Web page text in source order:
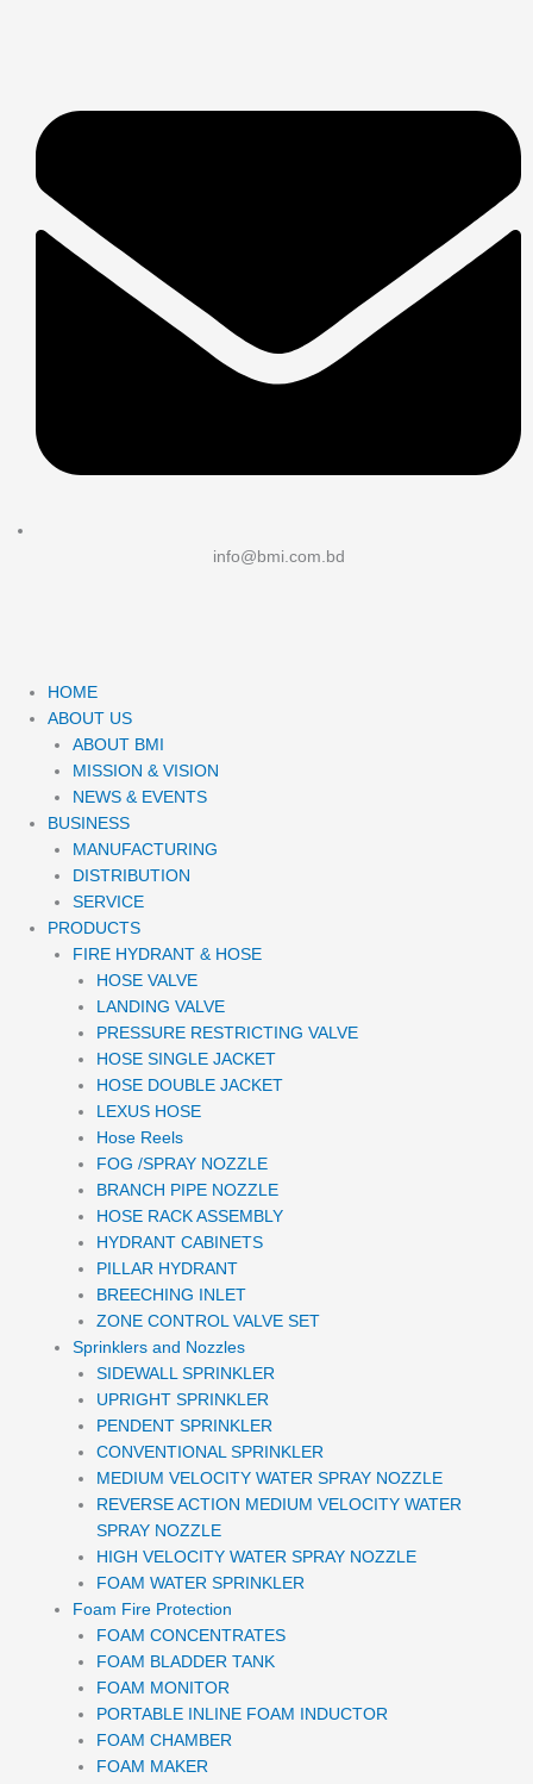
info@bmi.com.bd
HOME
ABOUT US
ABOUT BMI
MISSION & VISION
NEWS & EVENTS
BUSINESS
MANUFACTURING
DISTRIBUTION
SERVICE
PRODUCTS
FIRE HYDRANT & HOSE
HOSE VALVE
LANDING VALVE
PRESSURE RESTRICTING VALVE
HOSE SINGLE JACKET
HOSE DOUBLE JACKET
LEXUS HOSE
Hose Reels
FOG /SPRAY NOZZLE
BRANCH PIPE NOZZLE
HOSE RACK ASSEMBLY
HYDRANT CABINETS
PILLAR HYDRANT
BREECHING INLET
ZONE CONTROL VALVE SET
Sprinklers and Nozzles
SIDEWALL SPRINKLER
UPRIGHT SPRINKLER
PENDENT SPRINKLER
CONVENTIONAL SPRINKLER
MEDIUM VELOCITY WATER SPRAY NOZZLE
REVERSE ACTION MEDIUM VELOCITY WATER
SPRAY NOZZLE
HIGH VELOCITY WATER SPRAY NOZZLE
FOAM WATER SPRINKLER
Foam Fire Protection
FOAM CONCENTRATES
FOAM BLADDER TANK
FOAM MONITOR
PORTABLE INLINE FOAM INDUCTOR
FOAM CHAMBER
FOAM MAKER